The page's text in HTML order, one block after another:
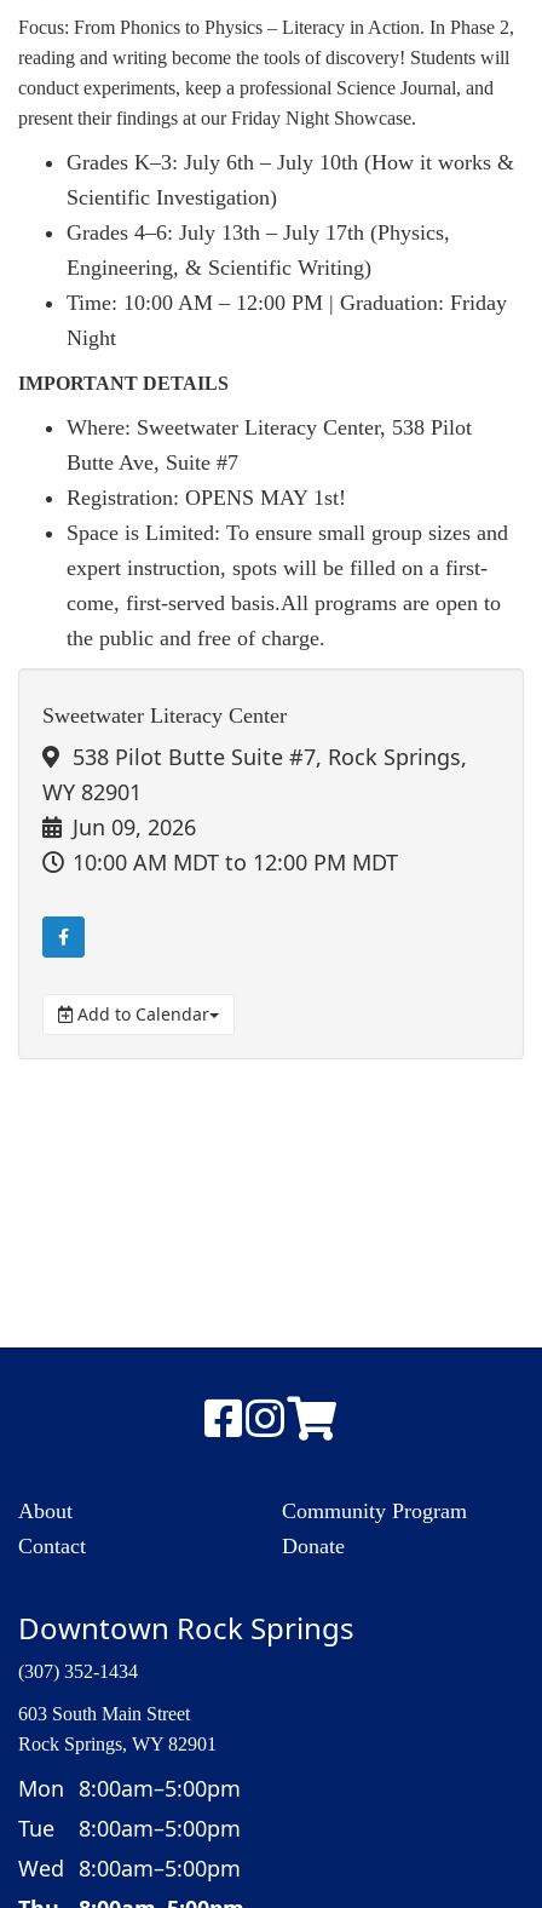
Focus: From Phonics to Physics – Literacy in Action. In Phase 2,
reading and writing become the tools of discovery! Students will
conduct experiments, keep a professional Science Journal, and
present their findings at our Friday Night Showcase.
Grades K–3: July 6th – July 10th (How it works &
Scientific Investigation)
Grades 4–6: July 13th – July 17th (Physics,
Engineering, & Scientific Writing)
Time: 10:00 AM – 12:00 PM | Graduation: Friday
Night
IMPORTANT DETAILS
Where: Sweetwater Literacy Center, 538 Pilot
Butte Ave, Suite #7
Registration: OPENS MAY 1st!
Space is Limited: To ensure small group sizes and
expert instruction, spots will be filled on a first-
come, first-served basis.All programs are open to
the public and free of charge.
Sweetwater Literacy Center
538 Pilot Butte Suite #7, Rock Springs,
WY 82901
Jun 09, 2026
10:00 AM MDT to 12:00 PM MDT
Add to Calendar
About
Contact
Community Program
Donate
Downtown Rock Springs
(307) 352-1434
603 South Main Street
Rock Springs, WY 82901
Mon 8:00am–5:00pm
Tue
8:00am–5:00pm
Wed 8:00am–5:00pm